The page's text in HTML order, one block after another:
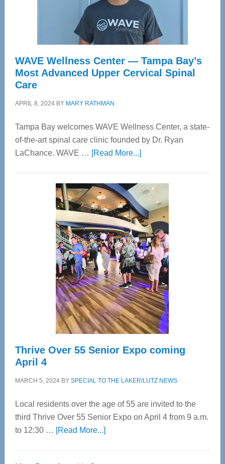
WAVE Wellness Center — Tampa Bay’s
Most Advanced Upper Cervical Spinal
Care
APRIL 8, 2024BY MARY RATHMAN
Tampa Bay welcomes WAVE Wellness Center, a state-
of-the-art spinal care clinic founded by Dr. Ryan
LaChance. WAVE … [Read More...]about
Center
—
Tampa
Bay’s
Most
Advanced
Upper
Cervical
Spinal
Care
Thrive Over 55 Senior Expo coming
April 4
MARCH 5, 2024BY SPECIAL TO THE LAKER/LUTZ NEWS
Local residents over the age of 55 are invited to the
third Thrive Over 55 Senior Expo on April 4 from 9 a.m.
to 12:30 … [Read More...]about